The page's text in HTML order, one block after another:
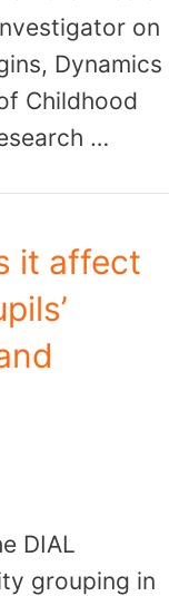
on
Dynamics
Childhood
…
it affect
DIAL
grouping in